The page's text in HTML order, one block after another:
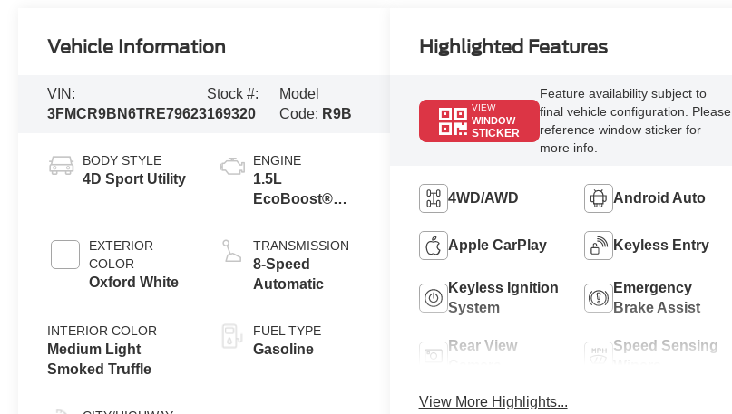
Vehicle Information
VIN:
3FMCR9BN6TRE79623
Stock #:
169320
Model
Code: R9B
BODY STYLE
4D Sport Utility
EXTERIOR
COLOR
Oxford White
INTERIOR COLOR
Medium Light
Smoked Truffle
ENGINE
1.5L
EcoBoost®
Stop
Technology
TRANSMISSION
8-Speed
Automatic
FUEL TYPE
Gasoline
Highlighted Features
VIEW
WINDOW
STICKER
Feature availability subject to
final vehicle configuration. Please
reference window sticker for
more info.
4WD/AWD Android Auto
Apple CarPlay Keyless Entry
Keyless Ignition
System
Emergency
Brake Assist
Rear View
Speed Sensing
View More Highlights...